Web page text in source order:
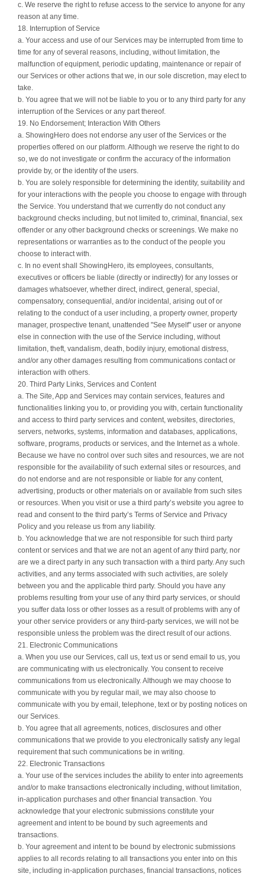
c. We reserve the right to refuse access to the service to anyone for any
reason at any time.
18. Interruption of Service
a. Your access and use of our Services may be interrupted from time to
time for any of several reasons, including, without limitation, the
malfunction of equipment, periodic updating, maintenance or repair of
our Services or other actions that we, in our sole discretion, may elect to
take.
b. You agree that we will not be liable to you or to any third party for any
interruption of the Services or any part thereof.
19. No Endorsement; Interaction With Others
a. ShowingHero does not endorse any user of the Services or the
properties offered on our platform. Although we reserve the right to do
so, we do not investigate or confirm the accuracy of the information
provide by, or the identity of the users.
b. You are solely responsible for determining the identity, suitability and
for your interactions with the people you choose to engage with through
the Service. You understand that we currently do not conduct any
background checks including, but not limited to, criminal, financial, sex
offender or any other background checks or screenings. We make no
representations or warranties as to the conduct of the people you
choose to interact with.
c. In no event shall ShowingHero, its employees, consultants,
executives or officers be liable (directly or indirectly) for any losses or
damages whatsoever, whether direct, indirect, general, special,
compensatory, consequential, and/or incidental, arising out of or
relating to the conduct of a user including, a property owner, property
manager, prospective tenant, unattended "See Myself" user or anyone
else in connection with the use of the Service including, without
limitation, theft, vandalism, death, bodily injury, emotional distress,
and/or any other damages resulting from communications contact or
interaction with others.
20. Third Party Links, Services and Content
a. The Site, App and Services may contain services, features and
functionalities linking you to, or providing you with, certain functionality
and access to third party services and content, websites, directories,
servers, networks, systems, information and databases, applications,
software, programs, products or services, and the Internet as a whole.
Because we have no control over such sites and resources, we are not
responsible for the availability of such external sites or resources, and
do not endorse and are not responsible or liable for any content,
advertising, products or other materials on or available from such sites
or resources. When you visit or use a third party’s website you agree to
read and consent to the third party’s Terms of Service and Privacy
Policy and you release us from any liability.
b. You acknowledge that we are not responsible for such third party
content or services and that we are not an agent of any third party, nor
are we a direct party in any such transaction with a third party. Any such
activities, and any terms associated with such activities, are solely
between you and the applicable third party. Should you have any
problems resulting from your use of any third party services, or should
you suffer data loss or other losses as a result of problems with any of
your other service providers or any third-party services, we will not be
responsible unless the problem was the direct result of our actions.
21. Electronic Communications
a. When you use our Services, call us, text us or send email to us, you
are communicating with us electronically. You consent to receive
communications from us electronically. Although we may choose to
communicate with you by regular mail, we may also choose to
communicate with you by email, telephone, text or by posting notices on
our Services.
b. You agree that all agreements, notices, disclosures and other
communications that we provide to you electronically satisfy any legal
requirement that such communications be in writing.
22. Electronic Transactions
a. Your use of the services includes the ability to enter into agreements
and/or to make transactions electronically including, without limitation,
in-application purchases and other financial transaction. You
acknowledge that your electronic submissions constitute your
agreement and intent to be bound by such agreements and
transactions.
b. Your agreement and intent to be bound by electronic submissions
applies to all records relating to all transactions you enter into on this
site, including in-application purchases, financial transactions, notices